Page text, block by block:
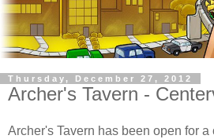
Thursday, December 27, 2012
Archer's Tavern -
Archer's Tavern has been open for a